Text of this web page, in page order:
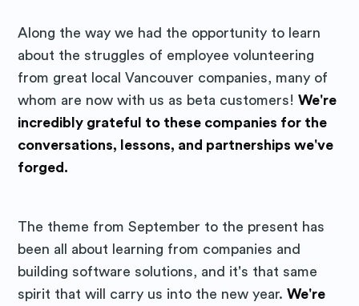
Along the way we had the opportunity to learn
about the struggles of employee volunteering
from great local Vancouver companies, many of
whom are now with us as beta customers!We're
incredibly grateful to these companies for the
conversations, lessons, and partnerships we've
forged.
The theme from September to the present has
been all about learning from companies and
building software solutions, and it's that same
spirit that will carry us into the new year.We're
Stay up to date! Get all the latest
& greatest posts delivered
straight to your inbox
Subscribe